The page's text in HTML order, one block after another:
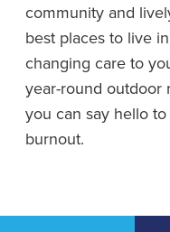
community and
best places to live
changing care to
year-round outdoor
you can say hello
burnout.